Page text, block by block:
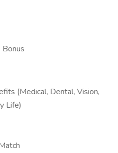
(Medical, Dental, Vision,
Life)